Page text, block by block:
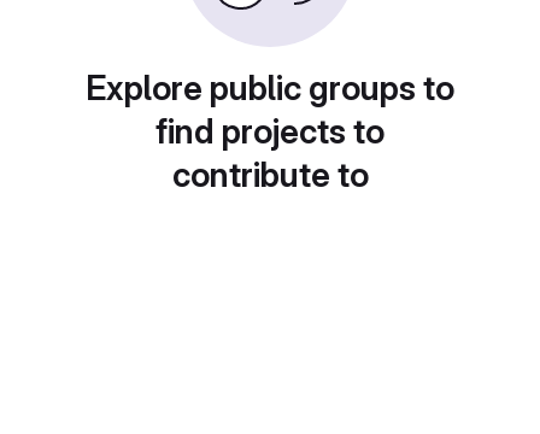
Explore public groups to
find projects to
contribute to